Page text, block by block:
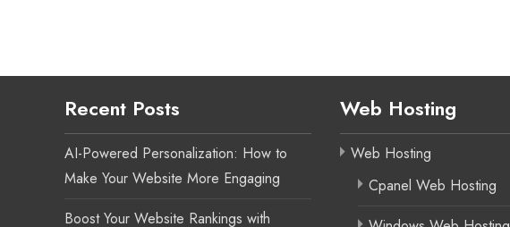
Recent Posts
AI-Powered Personalization: How to
Make Your Website More Engaging
Boost Your Website Rankings with
Web Hosting
Web Hosting
Cpanel Web Hosting